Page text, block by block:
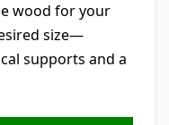
wood for your
size—
supports and a